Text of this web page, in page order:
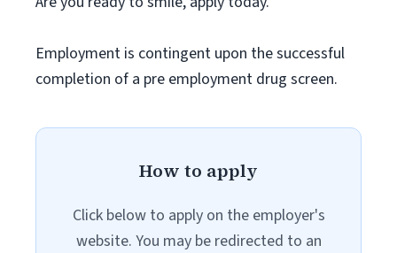
Employment is contingent upon the successful
completion of a pre employment drug screen.
How to apply
Click below to apply on the employer's
website. You may be redirected to an